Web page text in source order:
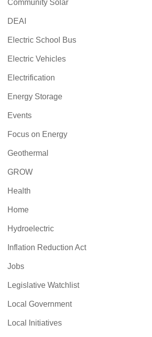
Community Solar
DEAI
Electric School Bus
Electric Vehicles
Electrification
Energy Storage
Events
Focus on Energy
Geothermal
GROW
Health
Home
Hydroelectric
Inflation Reduction Act
Jobs
Legislative Watchlist
Local Government
Local Initiatives